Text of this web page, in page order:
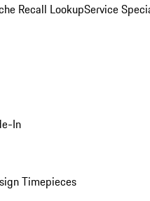
Recall LookupService
In
Timepieces